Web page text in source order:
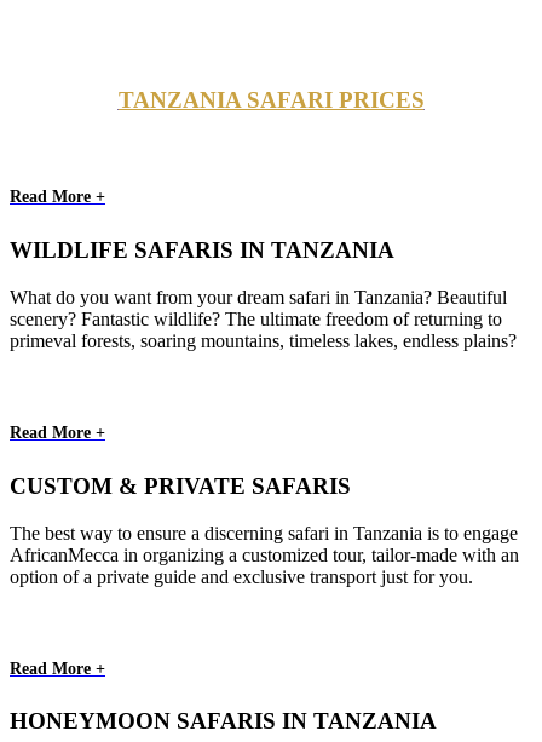
TANZANIA SAFARI PRICES
Read More +
WILDLIFE SAFARIS IN TANZANIA
What do you want from your dream safari in Tanzania? Beautiful
scenery? Fantastic wildlife? The ultimate freedom of returning to
primeval forests, soaring mountains, timeless lakes, endless plains?
Read More +
CUSTOM & PRIVATE SAFARIS
The best way to ensure a discerning safari in Tanzania is to engage
AfricanMecca in organizing a customized tour, tailor-made with an
option of a private guide and exclusive transport just for you.
Read More +
HONEYMOON SAFARIS IN TANZANIA